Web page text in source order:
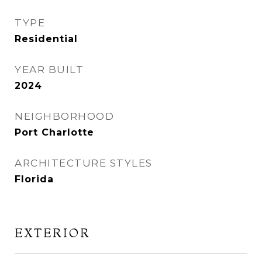
TYPE
Residential
YEAR BUILT
2024
NEIGHBORHOOD
Port Charlotte
ARCHITECTURE STYLES
Florida
EXTERIOR